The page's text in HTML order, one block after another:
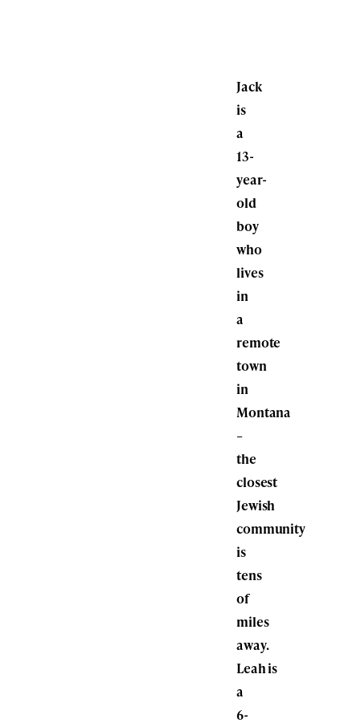
Jack
is
a
13-
year-
old
boy
who
lives
in
a
remote
town
in
Montana
–
the
closest
Jewish
community
is
tens
of
miles
away.
Leah is
a
6-